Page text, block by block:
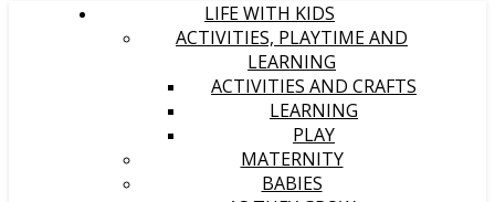
LIFE WITH KIDS
ACTIVITIES, PLAYTIME AND
LEARNING
ACTIVITIES AND CRAFTS
LEARNING
PLAY
MATERNITY
BABIES